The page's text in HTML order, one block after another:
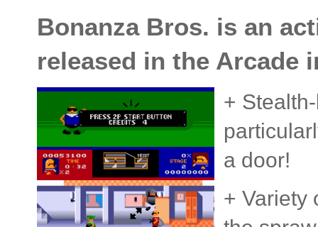
Bonanza Bros. is an
released in the Arcade
+
a door!
+ Variety